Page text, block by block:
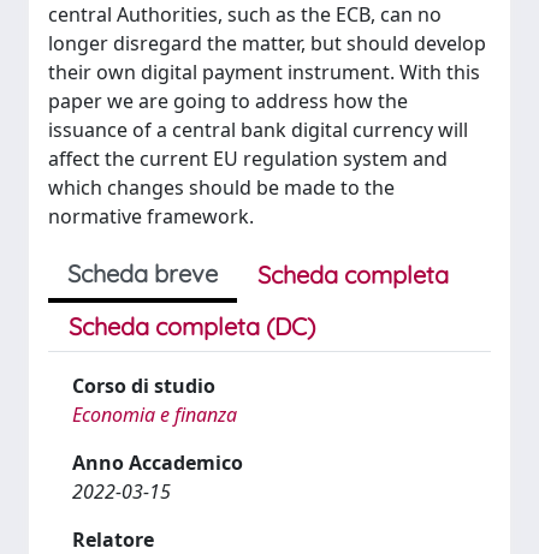
central Authorities, such as the ECB, can no
longer disregard the matter, but should develop
their own digital payment instrument. With this
paper we are going to address how the
issuance of a central bank digital currency will
affect the current EU regulation system and
which changes should be made to the
normative framework.
Scheda breve
Scheda completa
Scheda completa (DC)
Corso di studio
Economia e finanza
Anno Accademico
2022-03-15
Relatore